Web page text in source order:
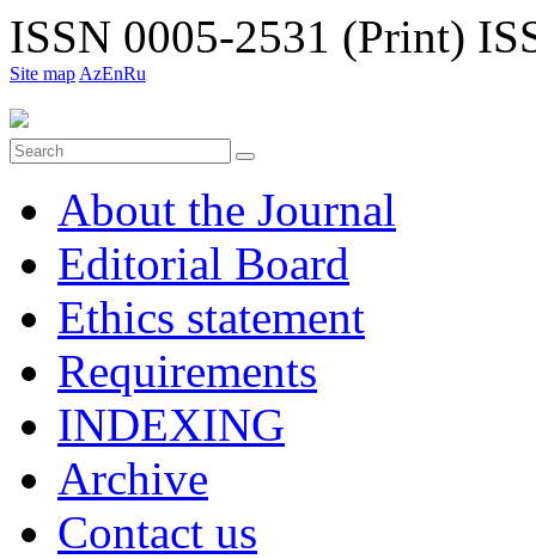
ISSN 0005-2531 (Print)
Site map AzEnRu
About the Journal
Editorial Board
Ethiсs statement
Requirements
INDEXING
Archive
Contact us